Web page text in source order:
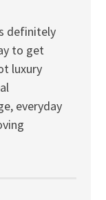
definitely
to get
luxury
everyday